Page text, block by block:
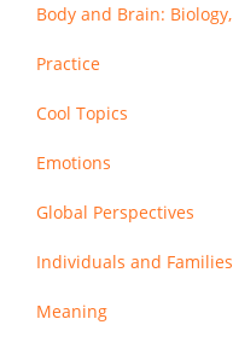
Practice
Cool Topics
Emotions
Global Perspectives
Individuals and Families
Meaning